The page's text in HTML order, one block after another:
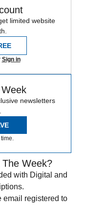
limited website
Sign in
newsletters
Week?
with Digital and
email registered to